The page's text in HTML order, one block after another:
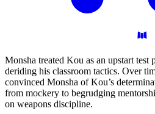
Monsha treated Kou as an upstart
deriding his classroom tactics. Over
convinced Monsha of Kou’s
from mockery to begrudging
on weapons discipline.